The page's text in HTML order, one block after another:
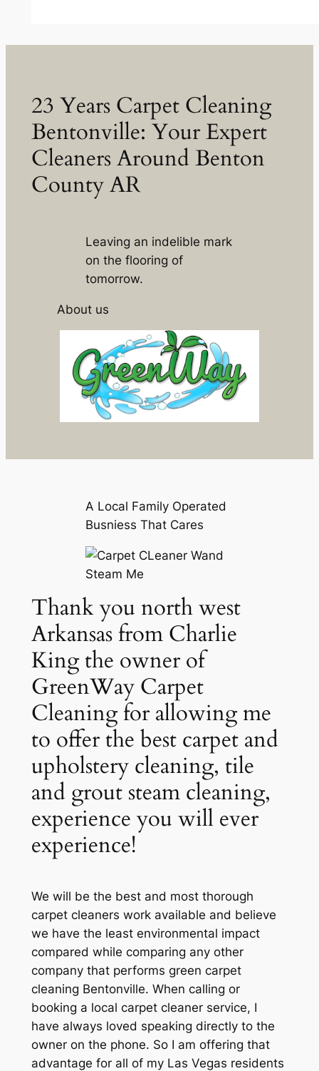
23 Years Carpet Cleaning
Bentonville: Your Expert
Cleaners Around Benton
County AR
Leaving an indelible mark
on the flooring of
tomorrow.
About us
A Local Family Operated
Busniess That Cares
Thank you north west
Arkansas from Charlie
King the owner of
GreenWay Carpet
Cleaning for allowing me
to offer the best carpet and
upholstery cleaning, tile
and grout steam cleaning,
experience you will ever
experience!
We will be the best and most thorough
carpet cleaners work available and believe
we have the least environmental impact
compared while comparing any other
company that performs green carpet
cleaning Bentonville. When calling or
booking a local carpet cleaner service, I
have always loved speaking directly to the
owner on the phone. So I am offering that
advantage for all of my Las Vegas residents